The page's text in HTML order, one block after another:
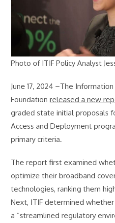
Photo of ITIF Policy Analyst
June 17, 2024 –The
Foundationreleased a new
graded state initial proposals
Access and Deployment
primary criteria.
The report first examined
optimize their broadband
technologies, ranking them
Next, ITIF determined
a “streamlined regulatory